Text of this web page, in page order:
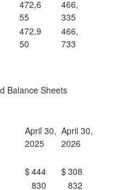
472,6
55
466,
335
472,9
50
466,
733
Balance Sheets
April 30,
2025
April 30,
2026
$444 $308
830 832